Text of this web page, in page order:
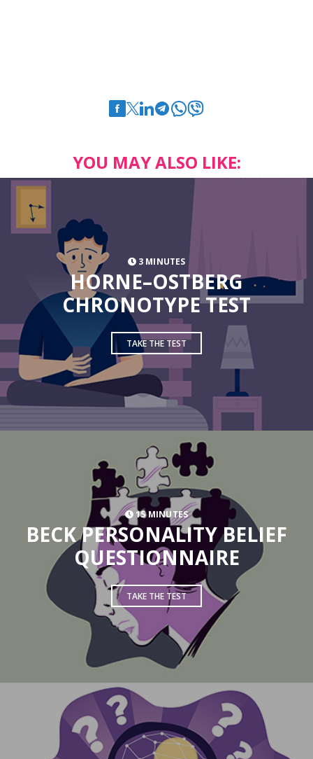
YOU MAY ALSO LIKE:
3 MINUTES
HORNE–OSTBERG
CHRONOTYPE TEST
TAKE THE TEST
15 MINUTES
BECK PERSONALITY BELIEF
QUESTIONNAIRE
TAKE THE TEST